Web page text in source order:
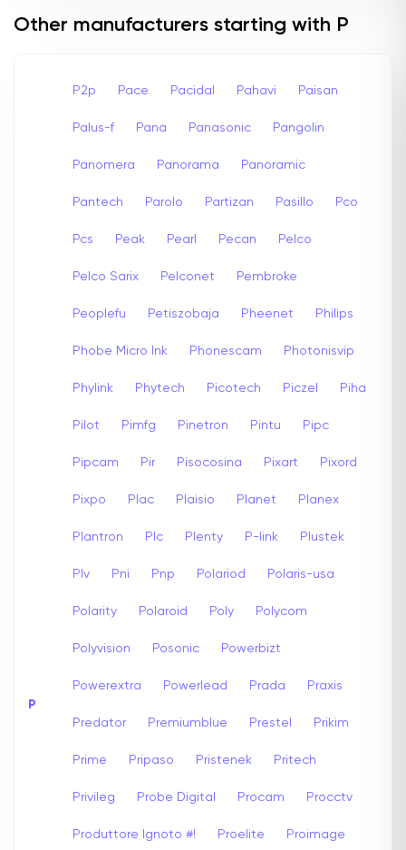
Other manufacturers starting with P
P
P2p Pace Pacidal Pahavi Paisan
Palus-f Pana Panasonic Pangolin
Panomera Panorama Panoramic
Pantech Parolo Partizan Pasillo Pco
Pcs Peak Pearl Pecan Pelco
Pelco Sarix Pelconet Pembroke
Peoplefu Petiszobaja Pheenet Philips
Phobe Micro Ink Phonescam Photonisvip
Phylink Phytech Picotech Piczel Piha
Pilot Pimfg Pinetron Pintu Pipc
Pipcam Pir Pisocosina Pixart Pixord
Pixpo Plac Plaisio Planet Planex
Plantron Plc Plenty P-link Plustek
Plv Pni Pnp Polariod Polaris-usa
Polarity Polaroid Poly Polycom
Polyvision Posonic Powerbizt
Powerextra Powerlead Prada Praxis
Predator Premiumblue Prestel Prikim
Prime Pripaso Pristenek Pritech
Privileg Probe Digital Procam Procctv
Produttore Ignoto #! Proelite Proimage